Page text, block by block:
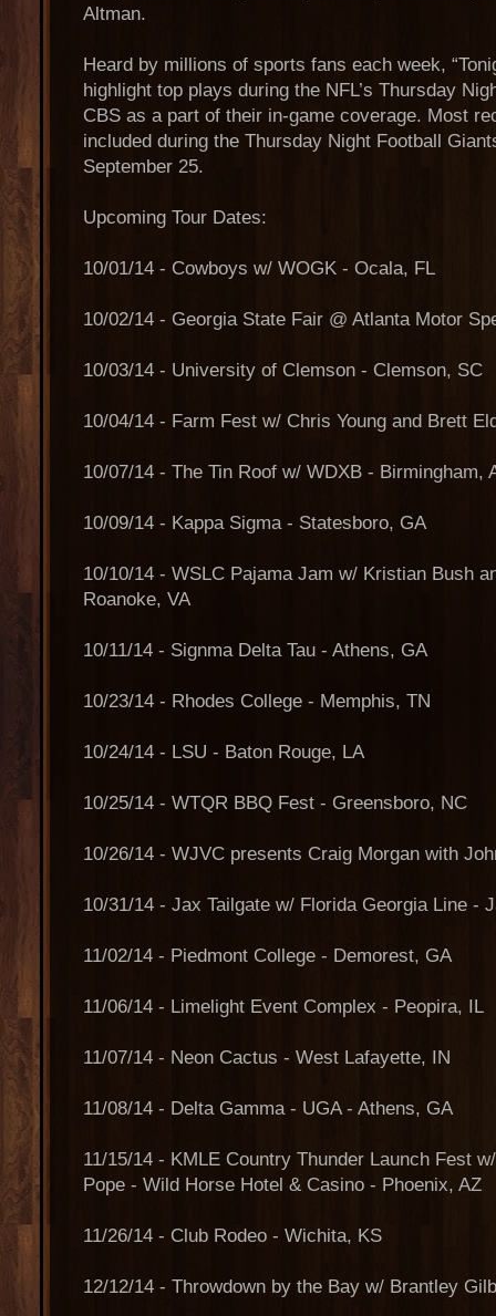
Altman.
Heard by millions of sports fans each week,
highlight top plays during the NFL’s Thursday
CBS as a part of their in-game coverage. Most
included during the Thursday Night Football
September 25.
Upcoming Tour Dates:
10/01/14 - Cowboys w/ WOGK - Ocala, FL
10/02/14 - Georgia State Fair @ Atlanta Motor
10/03/14 - University of Clemson - Clemson, SC
10/04/14 - Farm Fest w/ Chris Young and Brett
10/07/14 - The Tin Roof w/ WDXB - Birmingham,
10/09/14 - Kappa Sigma - Statesboro, GA
10/10/14 - WSLC Pajama Jam w/ Kristian Bush
Roanoke, VA
10/11/14 - Signma Delta Tau - Athens, GA
10/23/14 - Rhodes College - Memphis, TN
10/24/14 - LSU - Baton Rouge, LA
10/25/14 - WTQR BBQ Fest - Greensboro, NC
10/26/14 - WJVC presents Craig Morgan with
10/31/14 - Jax Tailgate w/ Florida Georgia Line -
11/02/14 - Piedmont College - Demorest, GA
11/06/14 - Limelight Event Complex - Peopira, IL
11/07/14 - Neon Cactus - West Lafayette, IN
11/08/14 - Delta Gamma - UGA - Athens, GA
11/15/14 - KMLE Country Thunder Launch Fest
Pope - Wild Horse Hotel & Casino - Phoenix, AZ
11/26/14 - Club Rodeo - Wichita, KS
12/12/14 - Throwdown by the Bay w/ Brantley